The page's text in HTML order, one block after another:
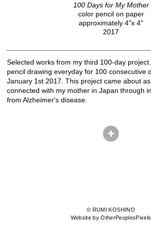
100 Days for My Mother
color pencil on paper
approximately 4"x 4"
2017
Selected works from my third 100-day
pencil drawing everyday for 100 consecutive
January 1st 2017. This project came about
connected with my mother in Japan through
from Alzheimer's disease.
© RUMI KOSHINO
Website by OtherPeoplesPixels